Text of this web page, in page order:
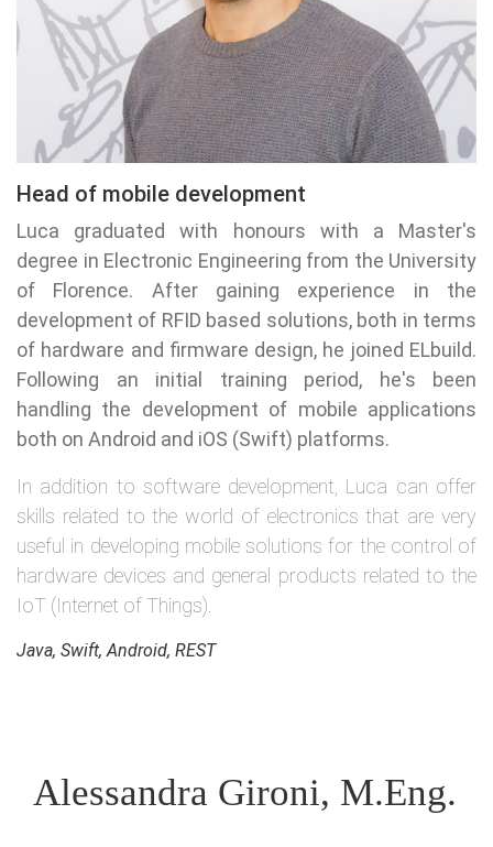
Head of mobile development
Luca graduated with honours with a Master's
degree in Electronic Engineering from the University
of Florence. After gaining experience in the
development of RFID based solutions, both in terms
of hardware and firmware design, he joined ELbuild.
Following an initial training period, he's been
handling the development of mobile applications
both on Android and iOS (Swift) platforms.
In addition to software development, Luca can offer
skills related to the world of electronics that are very
useful in developing mobile solutions for the control of
hardware devices and general products related to the
IoT (Internet of Things).
Java, Swift, Android, REST
Alessandra Gironi, M.Eng.